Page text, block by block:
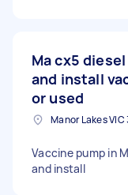
Ma cx5
and install
or used
Vaccine pump in
and install